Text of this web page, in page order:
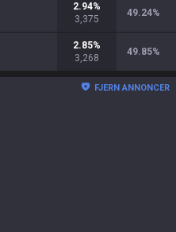
2.94%
3,375
49.24%
2.85%
3,268
49.85%
FJERN ANNONCER